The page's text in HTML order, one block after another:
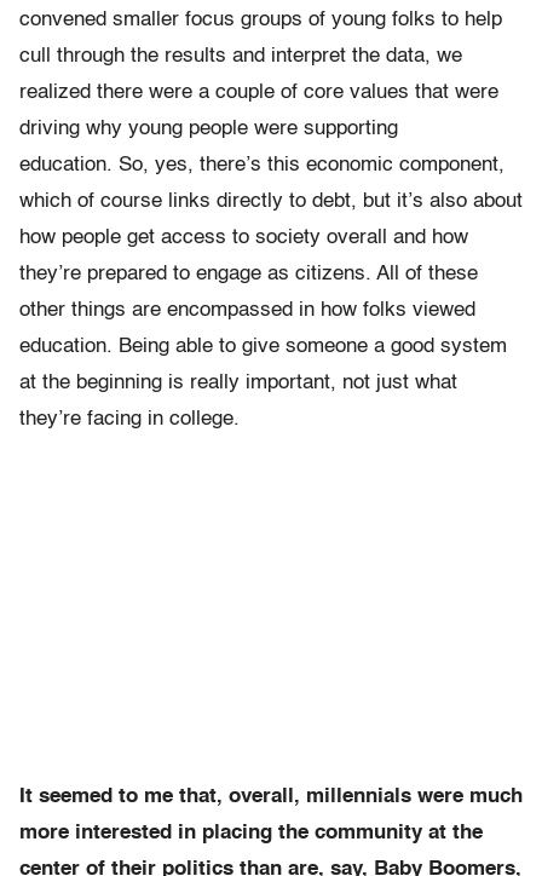
convened smaller focus groups of young folks to help
cull through the results and interpret the data, we
realized there were a couple of core values that were
driving why young people were supporting
education. So, yes, there’s this economic component,
which of course links directly to debt, but it’s also about
how people get access to society overall and how
they’re prepared to engage as citizens. All of these
other things are encompassed in how folks viewed
education. Being able to give someone a good system
at the beginning is really important, not just what
they’re facing in college.
It seemed to me that, overall, millennials were much
more interested in placing the community at the
center of their politics than are, say, Baby Boomers,